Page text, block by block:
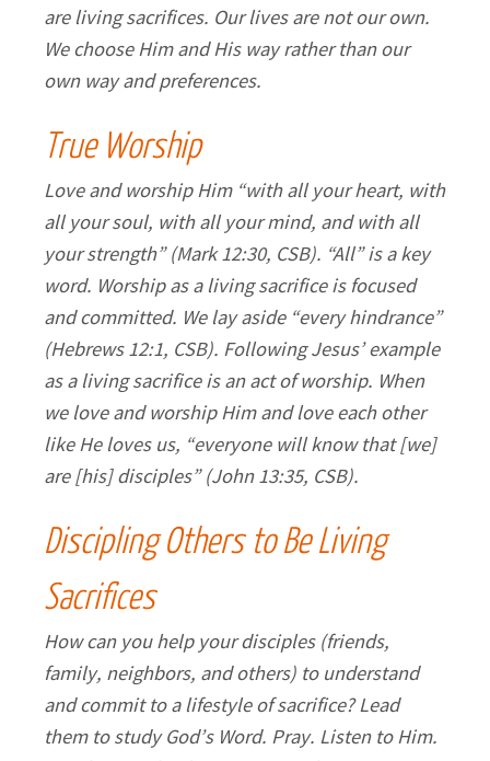
are living sacrifices. Our lives are not our own.
We choose Him and His way rather than our
own way and preferences.
True Worship
Love and worship Him “with all your heart, with
all your soul, with all your mind, and with all
your strength” (Mark 12:30, CSB). “All” is a key
word. Worship as a living sacrifice is focused
and committed. We lay aside “every hindrance”
(Hebrews 12:1, CSB). Following Jesus’ example
as a living sacrifice is an act of worship. When
we love and worship Him and love each other
like He loves us, “everyone will know that [we]
are [his] disciples” (John 13:35, CSB).
Discipling Others to Be Living
Sacrifices
How can you help your disciples (friends,
family, neighbors, and others) to understand
and commit to a lifestyle of sacrifice? Lead
them to study God’s Word. Pray. Listen to Him.